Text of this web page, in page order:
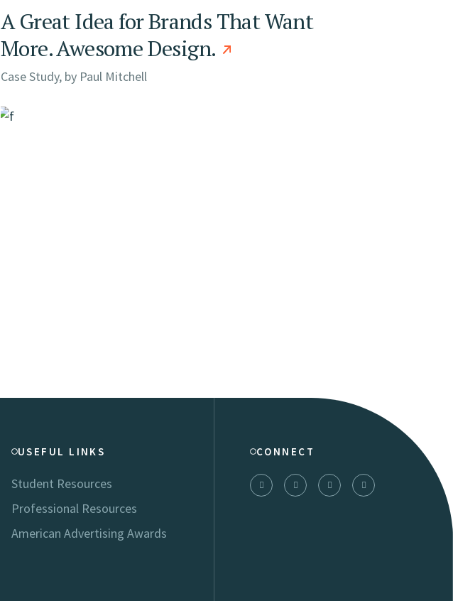
A Great Idea for Brands That Want
More. Awesome Design.
Case Study, by Paul Mitchell
USEFUL LINKS
Student Resources
Professional Resources
American Advertising Awards
CONNECT